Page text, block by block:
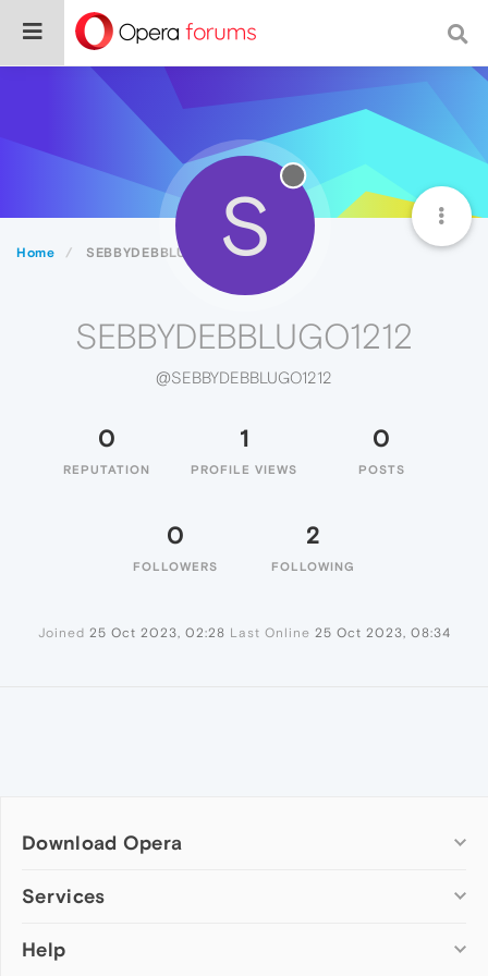
Home SEBBYDEBBLUGO1212S
SEBBYDEBBLUGO1212
@SEBBYDEBBLUGO1212
0
REPUTATION
1
PROFILE VIEWS
0
POSTS
0
FOLLOWERS
2
FOLLOWING
Joined 25 Oct 2023, 02:28 Last Online 25 Oct 2023, 08:34
Download Opera
Computer browsers
Opera for Mac
Services
Add-ons
Help